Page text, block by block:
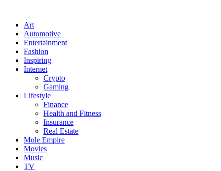
Art
Automotive
Entertainment
Fashion
Inspiring
Internet
Crypto
Gaming
Lifestyle
Finance
Health and Fitness
Insurance
Real Estate
Mole Empire
Movies
Music
TV